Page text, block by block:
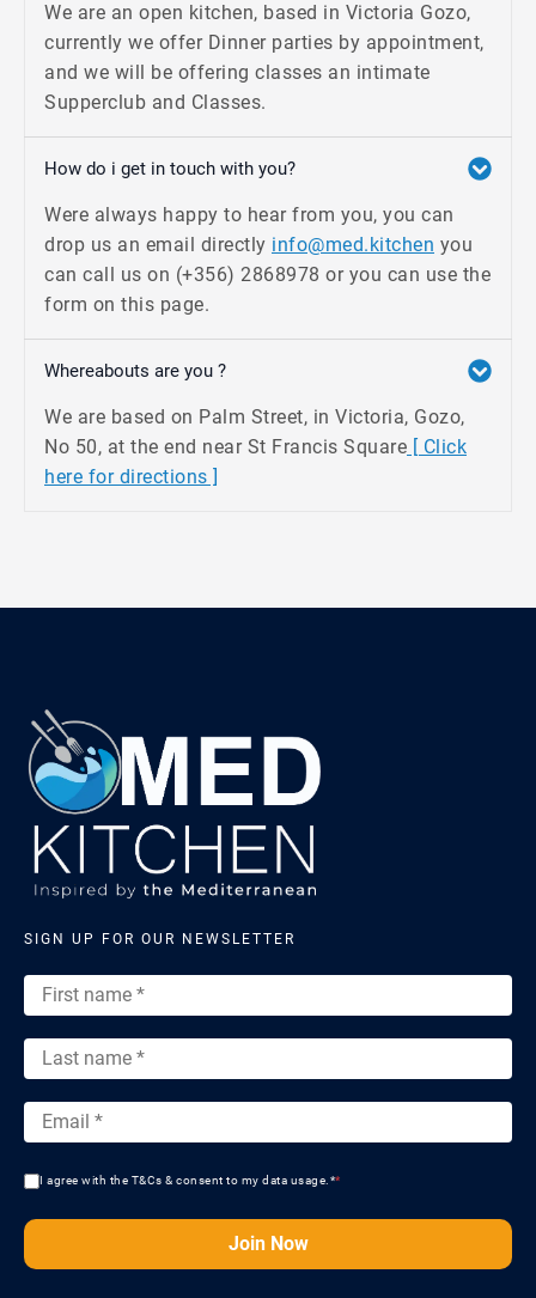
We are an open kitchen, based in Victoria Gozo,
currently we offer Dinner parties by appointment,
and we will be offering classes an intimate
Supperclub and Classes.
How do i get in touch with you?
Were always happy to hear from you, you can
drop us an email directly info@med.kitchen you
can call us on (+356) 2868978 or you can use the
form on this page.
Whereabouts are you ?
We are based on Palm Street, in Victoria, Gozo,
No 50, at the end near St Francis Square [ Click
here for directions ]
SIGN UP FOR OUR NEWSLETTER
I agree with the T&Cs & consent to my data usage.**
Join Now